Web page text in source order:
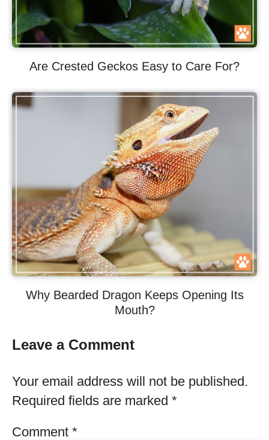
Are Crested Geckos Easy to Care For?
Why Bearded Dragon Keeps Opening Its
Mouth?
Leave a Comment
Your email address will not be published.
Required fields are marked *
Comment *